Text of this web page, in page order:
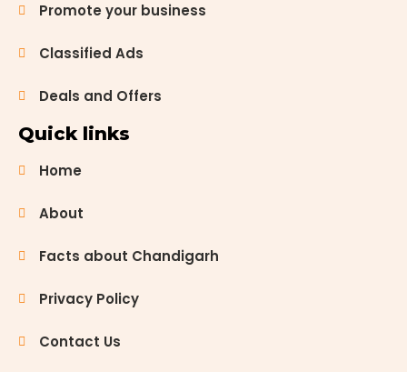
government
Whether
aiming for a
Promote your business
Classified Ads
Deals and Offers
Quick links
Home
About
Facts about Chandigarh
Privacy Policy
Contact Us